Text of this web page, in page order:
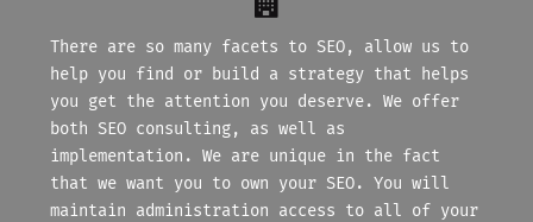
There are so many facets to SEO, allow us to
help you find or build a strategy that helps
you get the attention you deserve. We offer
both SEO consulting, as well as
implementation. We are unique in the fact
that we want you to own your SEO. You will
maintain administration access to all of your